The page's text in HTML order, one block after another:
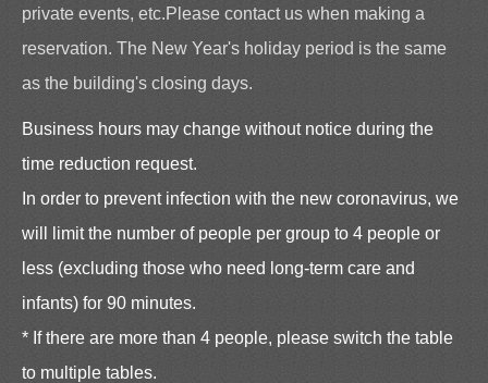
private events, etc.Please contact us when making a
reservation. The New Year's holiday period is the same
as the building's closing days.
Business hours may change without notice during the
time reduction request.
In order to prevent infection with the new coronavirus, we
will limit the number of people per group to 4 people or
less (excluding those who need long-term care and
infants) for 90 minutes.
* If there are more than 4 people, please switch the table
to multiple tables.